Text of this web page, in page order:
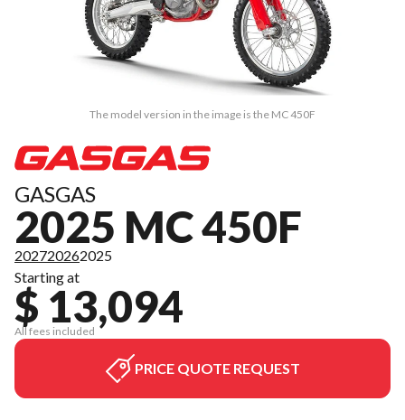
The model version in the image is the MC 450F
GASGAS
2025 MC 450F
202720262025
Starting at
$ 13,094
All fees included
PRICE QUOTE REQUEST